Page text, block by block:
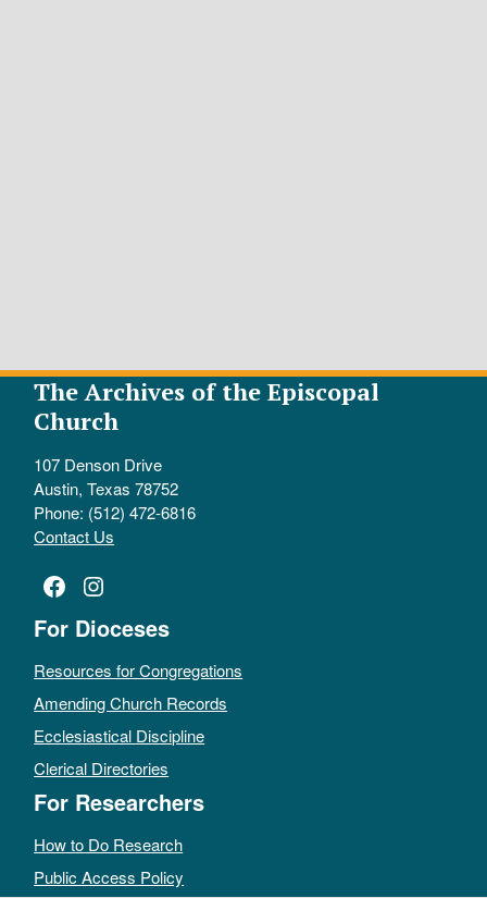
The Archives of the Episcopal
Church
107 Denson Drive
Austin, Texas 78752
Phone: (512) 472-6816
Contact Us
Facebook
Instagram
For Dioceses
Resources for Congregations
Amending Church Records
Ecclesiastical Discipline
Clerical Directories
For Researchers
How to Do Research
Public Access Policy